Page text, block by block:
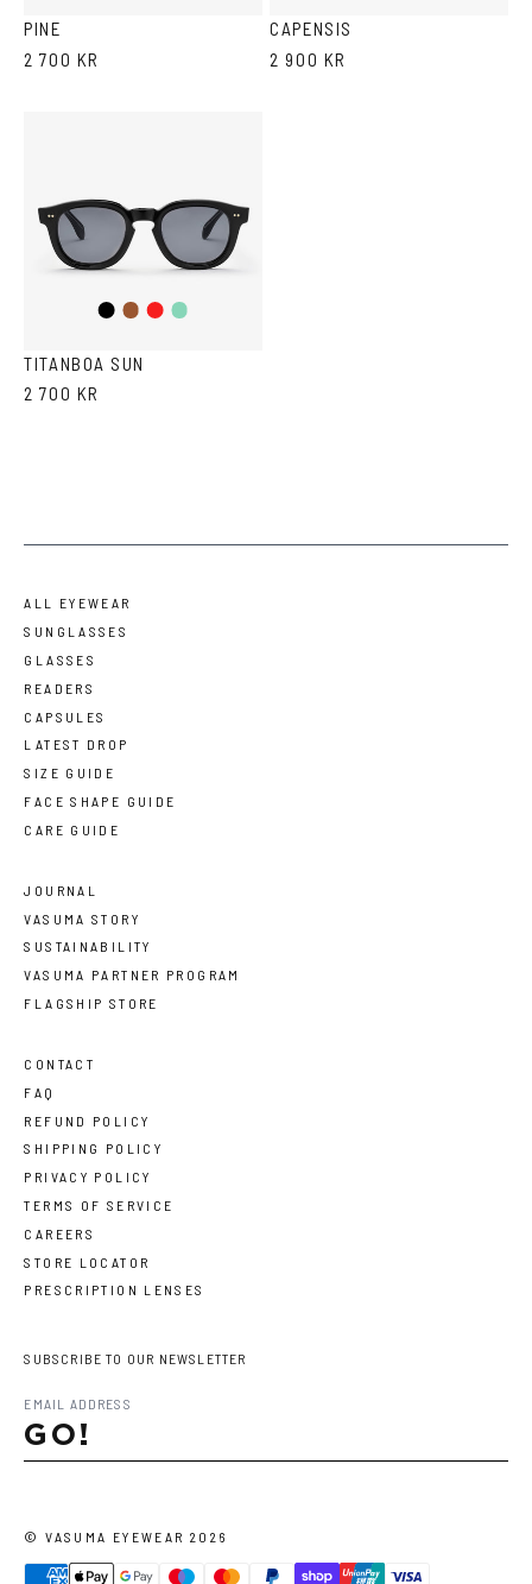
PINE
2 700 KR
CAPENSIS
2 900 KR
BlackBrown
RedTeal
TITANBOA SUN
2 700 KR
ALL EYEWEAR
SUNGLASSES
GLASSES
READERS
CAPSULES
LATEST DROP
SIZE GUIDE
FACE SHAPE GUIDE
CARE GUIDE
JOURNAL
VASUMA STORY
SUSTAINABILITY
VASUMA PARTNER PROGRAM
FLAGSHIP STORE
CONTACT
FAQ
REFUND POLICY
SHIPPING POLICY
PRIVACY POLICY
TERMS OF SERVICE
CAREERS
STORE LOCATOR
PRESCRIPTION LENSES
SUBSCRIBE TO OUR NEWSLETTER
GO!
©VASUMA EYEWEAR 2026